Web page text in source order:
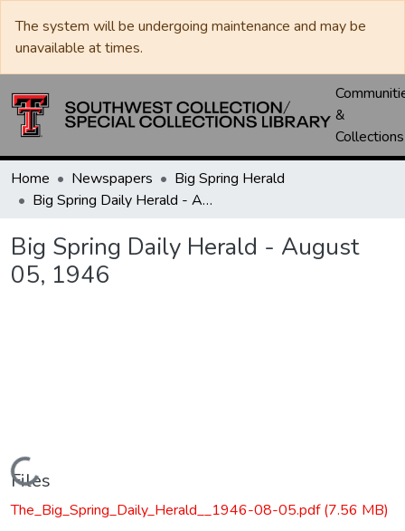
The system will be undergoing maintenance and may be
unavailable at times.
&
Collections
Home Newspapers
Big Spring Herald
Big Spring Daily Herald - August 05, 1946
Big Spring Daily Herald - August
05, 1946
Loading...
Files
The_Big_Spring_Daily_Herald__1946-08-05.pdf(7.56 MB)